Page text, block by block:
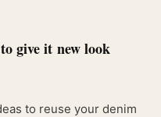
give it new look
to reuse your denim